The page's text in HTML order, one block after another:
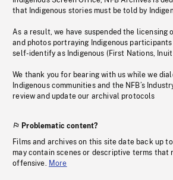
that Indigenous stories must be told by
As a result, we have suspended the licensing
and photos portraying Indigenous
self-identify as Indigenous (First Nations,
We thank you for bearing with us while we
Indigenous communities and the NFB’s
review and update our archival protocols
Problematic content?
Films and archives on this site date back up
may contain scenes or descriptive terms that
offensive. More